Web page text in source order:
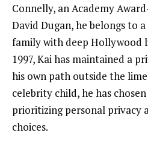
Connelly, an Academy
David Dugan, he belongs to
family with deep Hollywood
1997, Kai has maintained a
his own path outside the
celebrity child, he has
prioritizing personal privacy
choices.